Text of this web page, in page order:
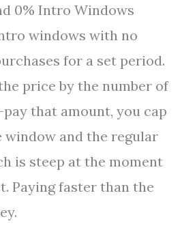
0% Intro Windows
windows with no
for a set period.
price by the number of
that amount, you cap
window and the regular
is steep at the moment
Paying faster than the